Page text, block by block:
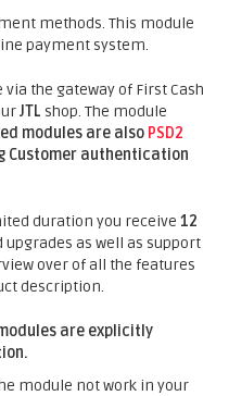
methods. This module
payment system.
the gateway of First Cash
JTL shop. The module
modules are also PSD2
Customer authentication
duration you receive 12
upgrades as well as support
over of all the features
description.
are explicitly
module not work in your